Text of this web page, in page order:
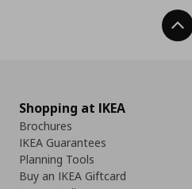
Shopping at IKEA
Brochures
IKEA Guarantees
Planning Tools
Buy an IKEA Giftcard